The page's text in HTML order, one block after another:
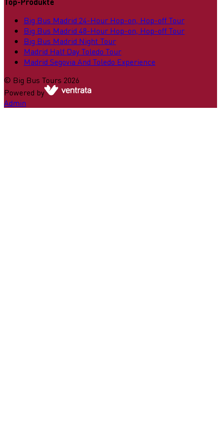
Big Bus Madrid 24-Hour Hop-on, Hop-off Tour
Big Bus Madrid 48-Hour Hop-on, Hop-off Tour
Big Bus Madrid Night Tour
Madrid Half Day Toledo Tour
Madrid Segovia And Toledo Experience
© Big Bus Tours 2026
Powered by
Admin